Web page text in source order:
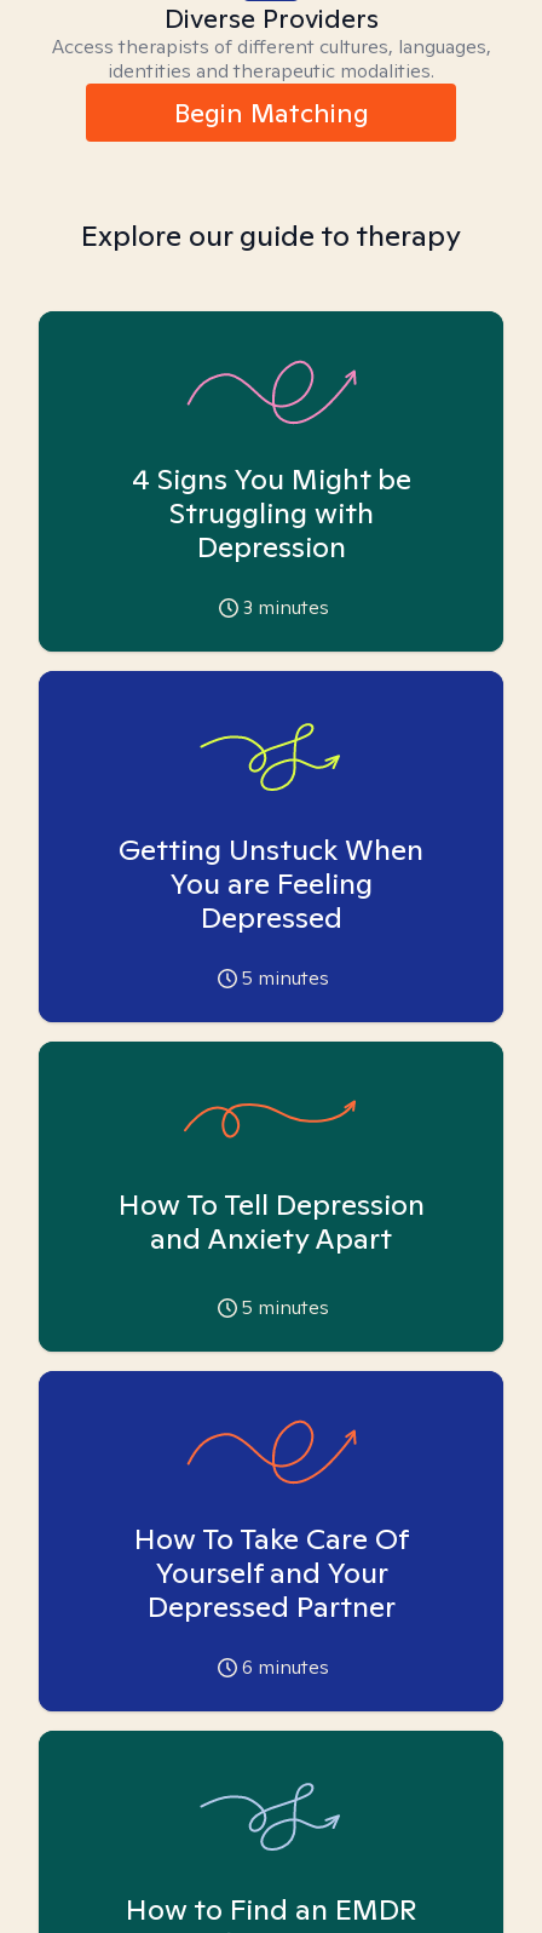
Diverse Providers
Access therapists of different cultures, languages,
identities and therapeutic modalities.
Begin Matching
Explore our guide to therapy
4 Signs You Might be
Struggling with
Depression
3 minutes
Getting Unstuck When
You are Feeling
Depressed
5 minutes
How To Tell Depression
and Anxiety Apart
5 minutes
How To Take Care Of
Yourself and Your
Depressed Partner
6 minutes
How to Find an EMDR